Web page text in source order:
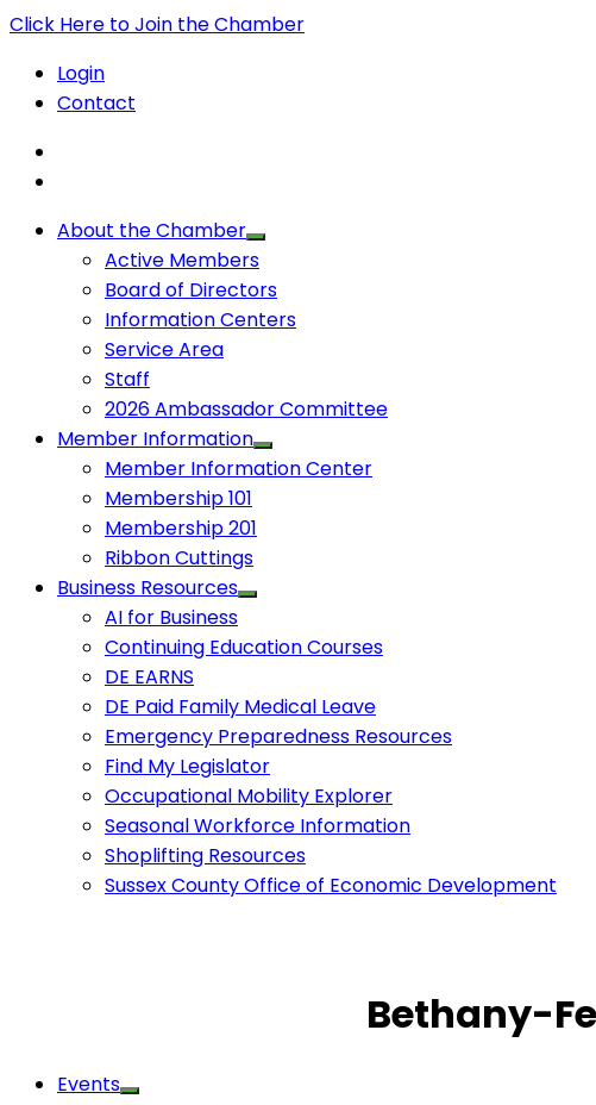
Click Here to Join the Chamber
Login
Contact
About the Chamber
Active Members
Board of Directors
Information Centers
Service Area
Staff
2026 Ambassador Committee
Member Information
Member Information Center
Membership 101
Membership 201
Ribbon Cuttings
Business Resources
AI for Business
Continuing Education Courses
DE EARNS
DE Paid Family Medical Leave
Emergency Preparedness Resources
Find My Legislator
Occupational Mobility Explorer
Seasonal Workforce Information
Shoplifting Resources
Sussex County Office of Economic Development
Bethany-
Events